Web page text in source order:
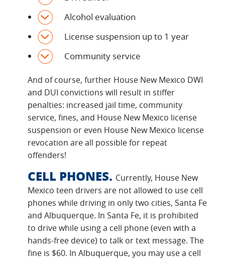
Alcohol evaluation
License suspension up to 1 year
Community service
And of course, further House New Mexico DWI
and DUI convictions will result in stiffer
penalties: increased jail time, community
service, fines, and House New Mexico license
suspension or even House New Mexico license
revocation are all possible for repeat
offenders!
CELL PHONES. Currently, House New
Mexico teen drivers are not allowed to use cell
phones while driving in only two cities, Santa Fe
and Albuquerque. In Santa Fe, it is prohibited
to drive while using a cell phone (even with a
hands-free device) to talk or text message. The
fine is $60. In Albuquerque, you may use a cell